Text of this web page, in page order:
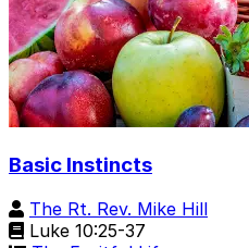
Basic Instincts
The Rt. Rev. Mike Hill
Luke 10:25-37